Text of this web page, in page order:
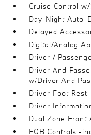
Cruise Control
Day-Night Auto-
Delayed
Digital/Analog
Driver /
Driver And
w/Driver And
Driver Foot Rest
Driver
Dual Zone Front
FOB Controls -